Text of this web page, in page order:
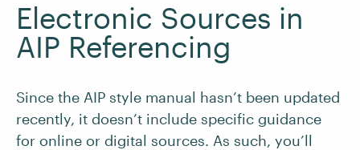
Electronic Sources in
AIP Referencing
Since the AIP style manual hasn’t been updated
recently, it doesn’t include specific guidance
for online or digital sources. As such, you’ll